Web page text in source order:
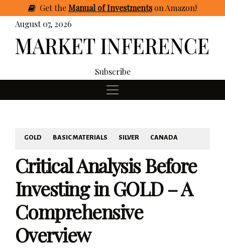
GettheManual of Investmentson Amazon!
August 07, 2026
Subscribe
GOLD BASIC MATERIALS SILVER CANADA
Critical Analysis Before
Investing in GOLD – A
Comprehensive
Overview